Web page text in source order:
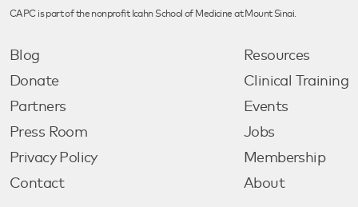
CAPC is part of the nonprofit Icahn School of Medicine at Mount Sinai.
Blog
Donate
Partners
Press Room
Privacy Policy
Contact
Resources
Clinical Training
Events
Jobs
Membership
About